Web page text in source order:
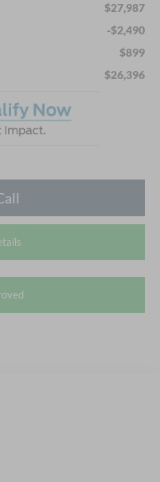
$27,987
-$2,490
$899
$26,396